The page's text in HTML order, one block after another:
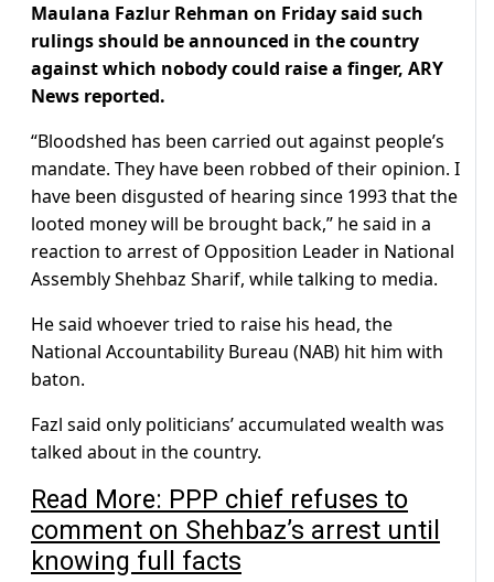
Maulana Fazlur Rehman on Friday said such
rulings should be announced in the country
against which nobody could raise a finger, ARY
News reported.
“Bloodshed has been carried out against people’s
mandate. They have been robbed of their opinion. I
have been disgusted of hearing since 1993 that the
looted money will be brought back,” he said in a
reaction to arrest of Opposition Leader in National
Assembly Shehbaz Sharif, while talking to media.
He said whoever tried to raise his head, the
National Accountability Bureau (NAB) hit him with
baton.
Fazl said only politicians’ accumulated wealth was
talked about in the country.
Read More: PPP chief refuses to
comment on Shehbaz’s arrest until
knowing full facts